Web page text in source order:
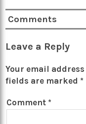
Comments
Leave a Reply
Your email
fields are marked *
Comment *